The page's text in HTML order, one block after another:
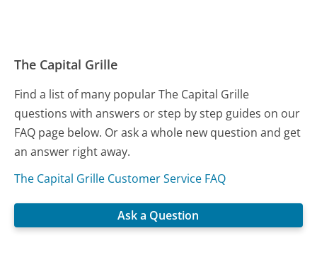
The Capital Grille
Find a list of many popular The Capital Grille
questions with answers or step by step guides on our
FAQ page below. Or ask a whole new question and get
an answer right away.
The Capital Grille Customer Service FAQ
Ask a Question